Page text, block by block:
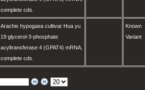
complete cds.
Arachis hypogaea cultivar Hua yu
19 glycerol-3-phosphate
acyltransferase 4 (GPAT4) mRNA,
complete cds.
Known
Variant